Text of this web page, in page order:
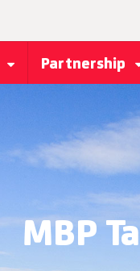
Partnership
MBP